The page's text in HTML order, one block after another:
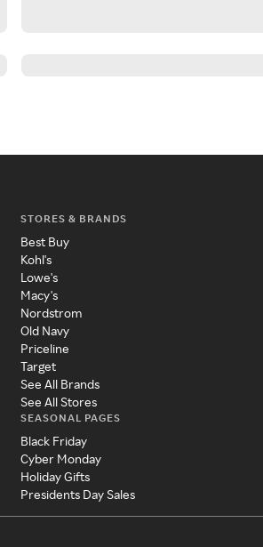
STORES & BRANDS
Best Buy
Kohl's
Lowe's
Macy's
Nordstrom
Old Navy
Priceline
Target
See All Brands
See All Stores
SEASONAL PAGES
Black Friday
Cyber Monday
Holiday Gifts
Presidents Day Sales